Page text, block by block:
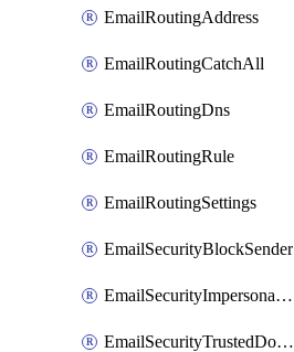
EmailRoutingAddress
EmailRoutingCatchAll
EmailRoutingDns
EmailRoutingRule
EmailRoutingSettings
EmailSecurityBlockSender
EmailSecurityImpersonationRegistry
EmailSecurityTrustedDomains